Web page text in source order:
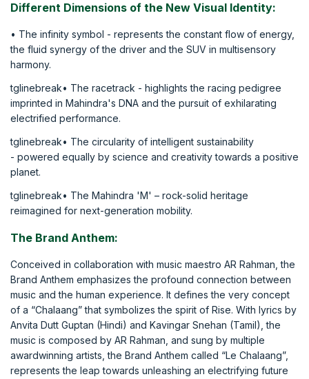
Different Dimensions of the New Visual Identity:
• The infinity symbol - represents the constant flow of energy,
the fluid synergy of the driver and the SUV in multisensory
harmony.
tglinebreak• The racetrack - highlights the racing pedigree
imprinted in Mahindra's DNA and the pursuit of exhilarating
electrified performance.
tglinebreak• The circularity of intelligent sustainability
- powered equally by science and creativity towards a positive
planet.
tglinebreak• The Mahindra 'M' – rock-solid heritage
reimagined for next-generation mobility.
The Brand Anthem:
Conceived in collaboration with music maestro AR Rahman, the
Brand Anthem emphasizes the profound connection between
music and the human experience. It defines the very concept
of a “Chalaang” that symbolizes the spirit of Rise. With lyrics by
Anvita Dutt Guptan (Hindi) and Kavingar Snehan (Tamil), the
music is composed by AR Rahman, and sung by multiple
awardwinning artists, the Brand Anthem called “Le Chalaang”,
represents the leap towards unleashing an electrifying future